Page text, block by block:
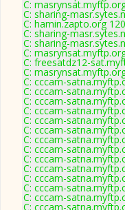
C:
C: sharing-
C: hamin.zapto.org
C: sharing-
C: sharing-
C:
C: freesatdz12-
C:
C: cccam-
C: cccam-
C: cccam-
C: cccam-
C: cccam-
C: cccam-
C: cccam-
C: cccam-
C: cccam-
C: cccam-
C: cccam-
C: cccam-
C: cccam-
C: cccam-